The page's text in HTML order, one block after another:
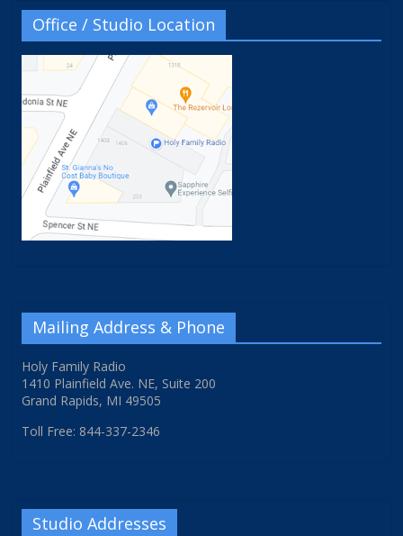
Office / Studio Location
Mailing Address & Phone
Holy Family Radio
1410 Plainfield Ave. NE, Suite 200
Grand Rapids, MI 49505
Toll Free: 844-337-2346
Studio Addresses